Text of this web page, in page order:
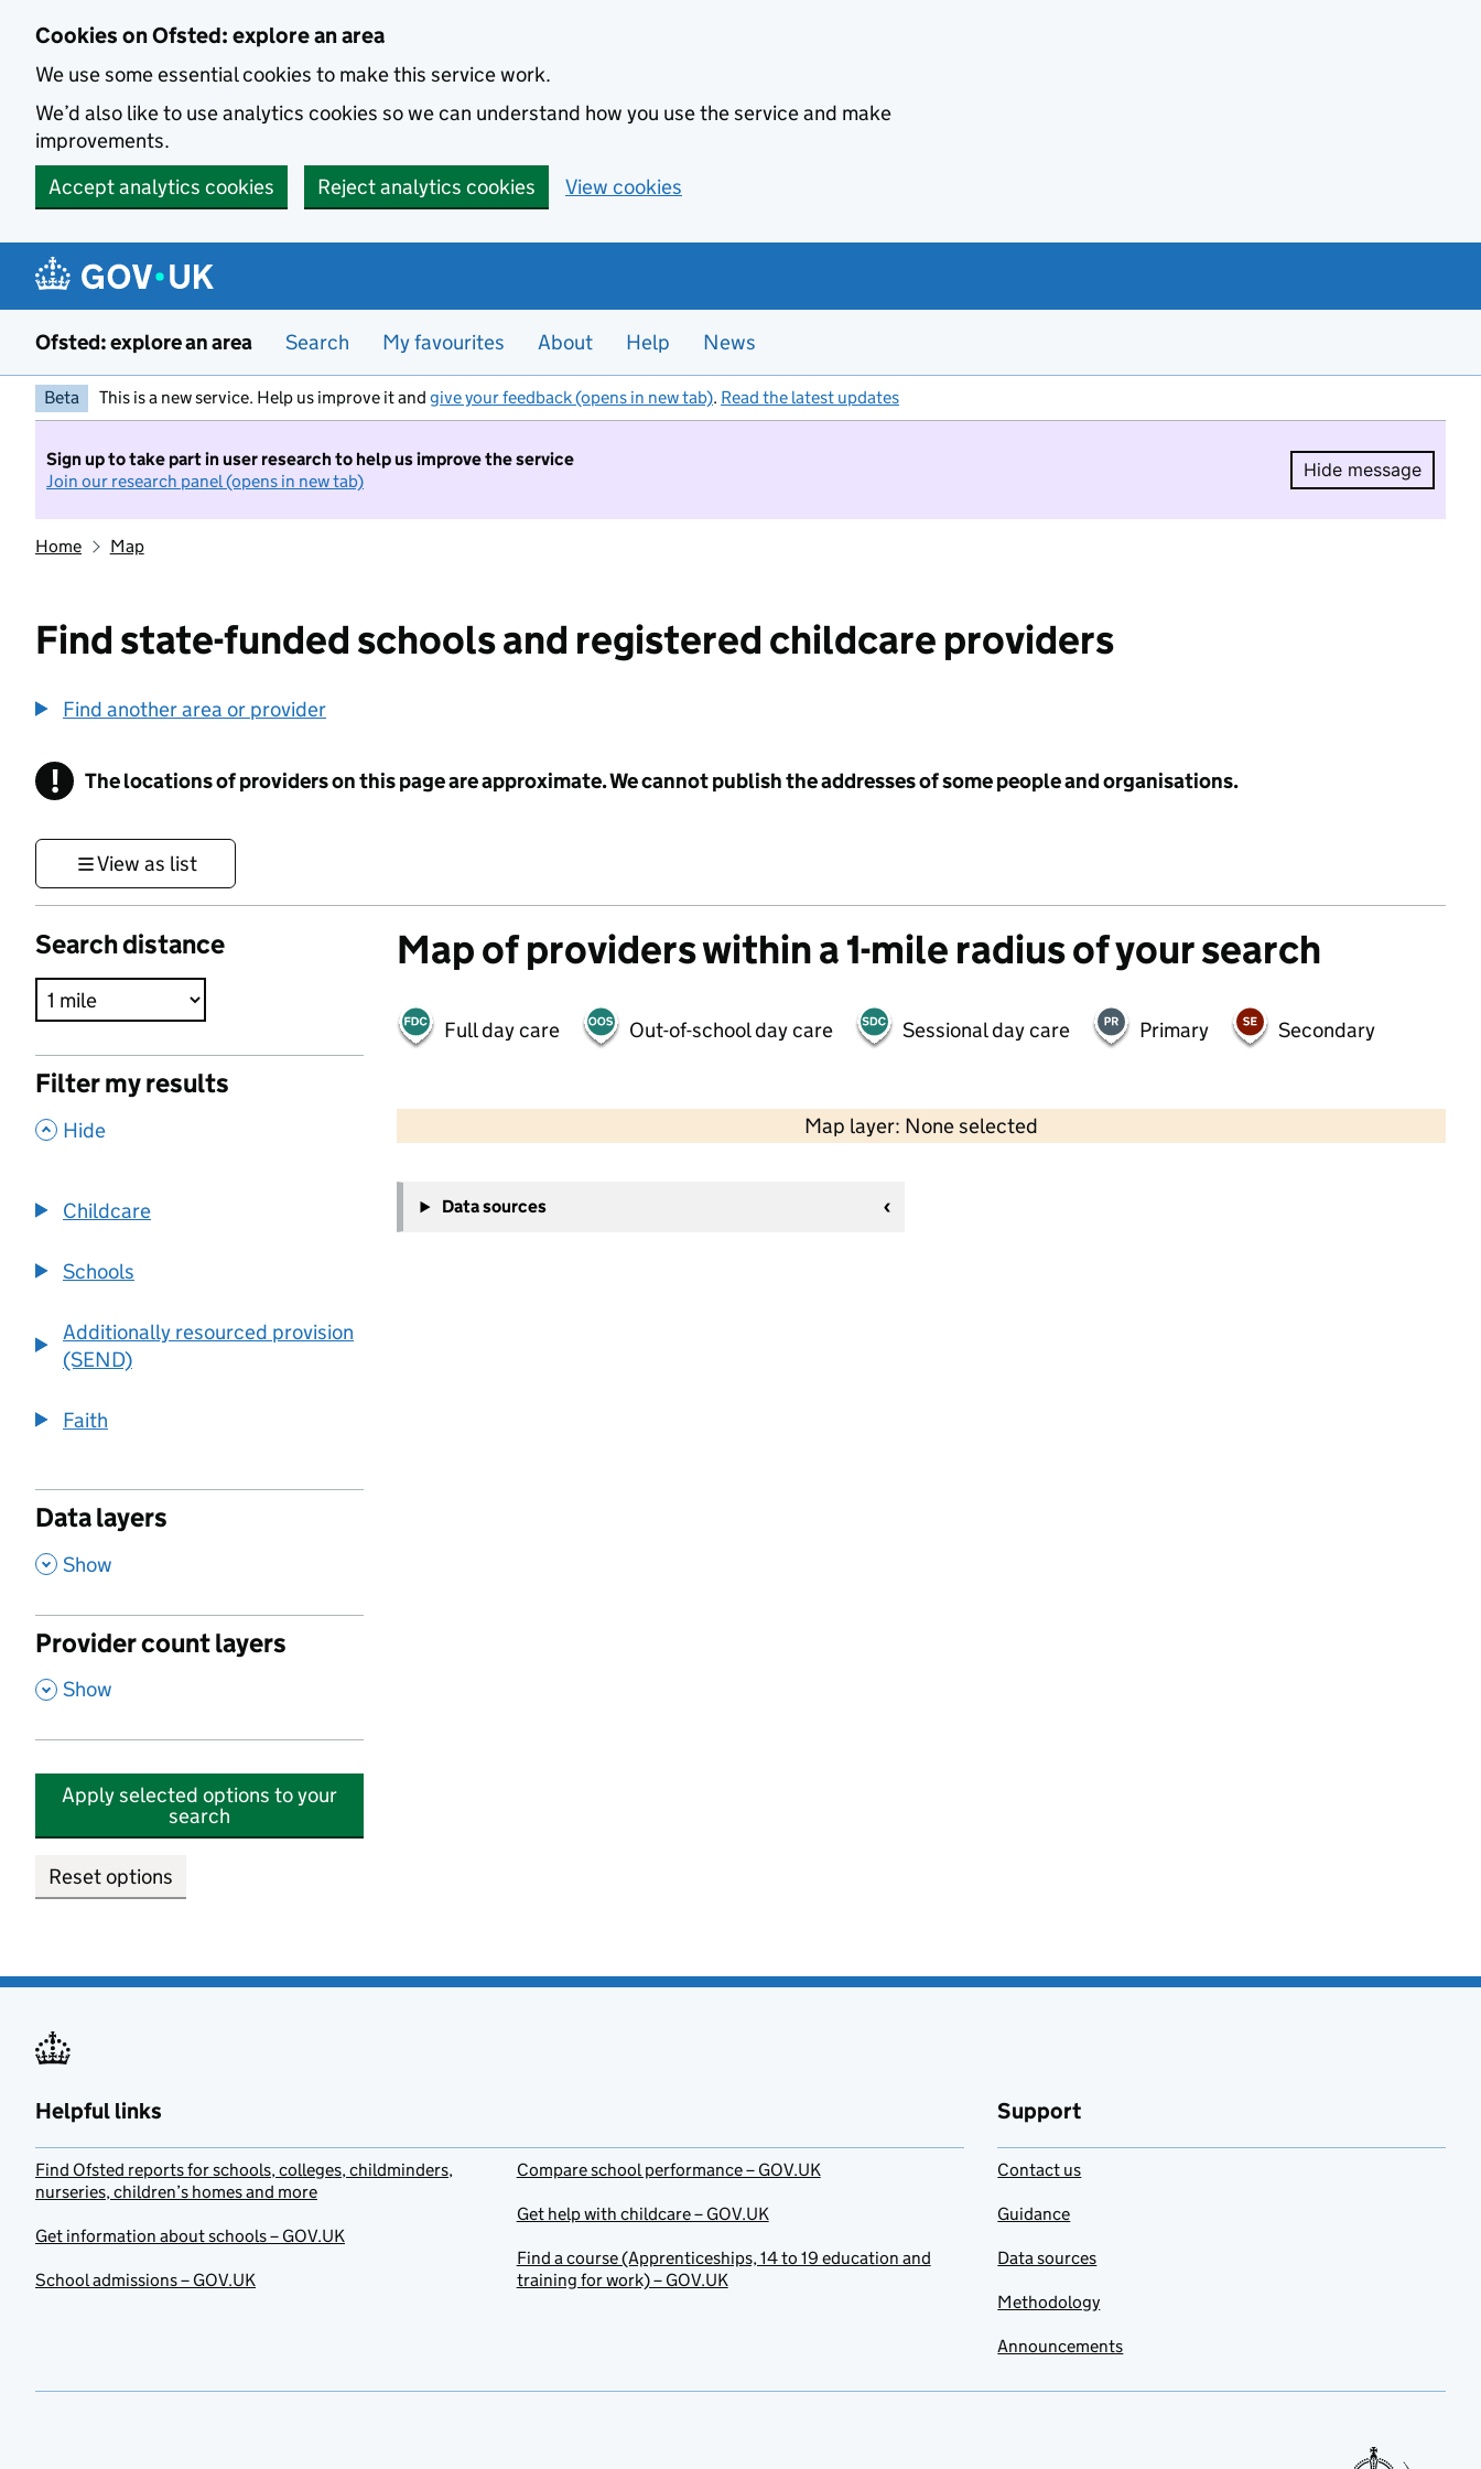
Cookies on Ofsted: explore an area
We use some essential cookies to make this service work.
We’d also like to use analytics cookies so we can understand how you use the service and make
improvements.
Accept analytics cookies
Reject analytics cookies View cookies
Ofsted: explore an area Search My favourites About Help News
Beta This is a new service. Help us improve it and give your feedback (opens in new tab). Read the latest updates
Sign up to take part in user research to help us improve the service
Join our research panel (opens in new tab)
Hide message
Hide
Home Map
Find state-funded schools and registered childcare providers
Find another area or provider
! Information
The locations of providers on this page are approximate. We cannot publish the addresses of some people and organisations.
View as list
Search distance
Filter my results
, Hide
Childcare
Schools
Additionally resourced provision
(SEND)
Faith
Data layers
, Show
Provider count layers
, Show
Apply selected options to your
search
Reset options
Map of providers within a 1-mile radius of your search
Full day care Out-of-school day care Sessional day care Primary Secondary
Map layer: None selected
Contains OS data © Crown copyright and database rights 2026
−
Data sources
Helpful links
Find Ofsted reports for schools, colleges, childminders,
nurseries, children’s homes and more
Get information about schools – GOV.UK
School admissions – GOV.UK
Compare school performance – GOV.UK
Get help with childcare – GOV.UK
Find a course (Apprenticeships, 14 to 19 education and
training for work) – GOV.UK
Support
Contact us
Guidance
Data sources
Methodology
Announcements